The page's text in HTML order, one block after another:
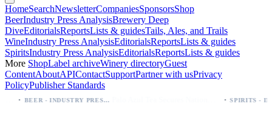
HomeSearchNewsletterCompaniesSponsorsShop
BeerIndustry Press AnalysisBrewery Deep
DiveEditorialsReportsLists & guidesTails, Ales, and Trails
WineIndustry Press AnalysisEditorialsReportsLists & guides
SpiritsIndustry Press AnalysisEditorialsReportsLists & guides
More ShopLabel archiveWinery directoryGuest
ContentAboutAPIContactSupportPartner with usPrivacy
PolicyPublisher Standards
BEER - INDUSTRY PRESS ANALYSIS